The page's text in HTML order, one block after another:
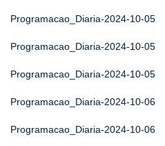
Programacao_Diaria-2024-10-05
Programacao_Diaria-2024-10-05
Programacao_Diaria-2024-10-05
Programacao_Diaria-2024-10-06
Programacao_Diaria-2024-10-06